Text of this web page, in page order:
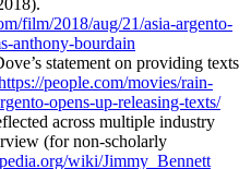
film/2018/aug/21/asia-argento-
anthony-bourdain
statement on providing texts
people.com/movies/rain-
opens-up-releasing-texts/
across multiple industry
(for non-scholarly
wiki/Jimmy_Bennett